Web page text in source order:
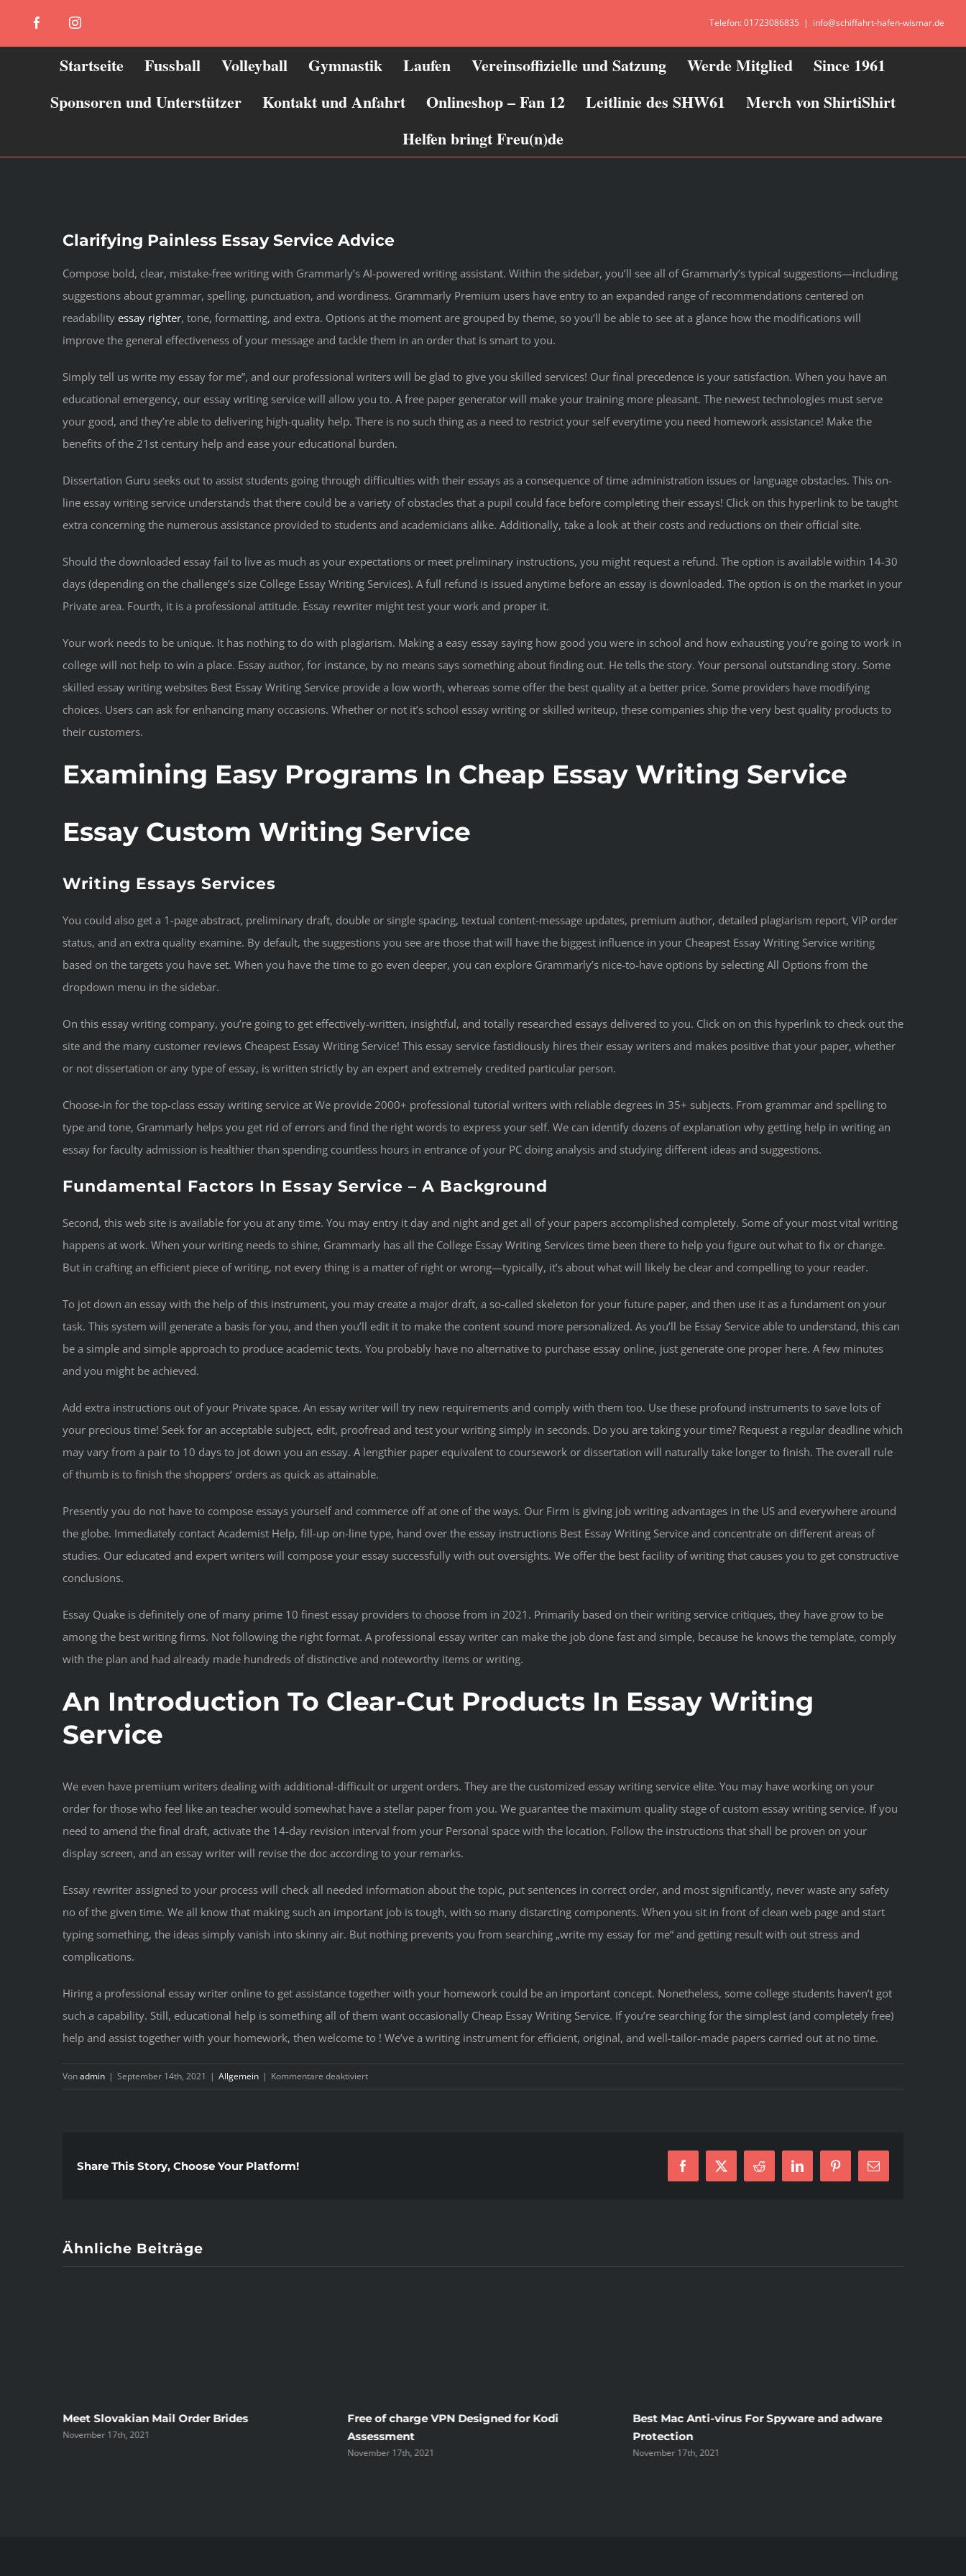
FacebookInstagram Telefon: 01723086835 | info@schiffahrt-hafen-wismar.de
Startseite Fussball Volleyball Gymnastik Laufen Vereinsoffizielle und Satzung Werde Mitglied
Since 1961
Sponsoren und Unterstützer
Kontakt und Anfahrt Onlineshop – Fan 12 Leitlinie des SHW61
Merch von ShirtiShirt
Helfen bringt Freu(n)de
Clarifying Painless Essay Service Advice
Compose bold, clear, mistake-free writing with Grammarly’s AI-powered writing assistant. Within the sidebar, you’ll see all of Grammarly’s typical suggestions—including
suggestions about grammar, spelling, punctuation, and wordiness. Grammarly Premium users have entry to an expanded range of recommendations centered on
readability essay righter, tone, formatting, and extra. Options at the moment are grouped by theme, so you’ll be able to see at a glance how the modifications will
improve the general effectiveness of your message and tackle them in an order that is smart to you.
Simply tell us write my essay for me”, and our professional writers will be glad to give you skilled services! Our final precedence is your satisfaction. When you have an
educational emergency, our essay writing service will allow you to. A free paper generator will make your training more pleasant. The newest technologies must serve
your good, and they’re able to delivering high-quality help. There is no such thing as a need to restrict your self everytime you need homework assistance! Make the
benefits of the 21st century help and ease your educational burden.
Dissertation Guru seeks out to assist students going through difficulties with their essays as a consequence of time administration issues or language obstacles. This on-
line essay writing service understands that there could be a variety of obstacles that a pupil could face before completing their essays! Click on this hyperlink to be taught
extra concerning the numerous assistance provided to students and academicians alike. Additionally, take a look at their costs and reductions on their official site.
Should the downloaded essay fail to live as much as your expectations or meet preliminary instructions, you might request a refund. The option is available within 14-30
days (depending on the challenge’s size College Essay Writing Services). A full refund is issued anytime before an essay is downloaded. The option is on the market in your
Private area. Fourth, it is a professional attitude. Essay rewriter might test your work and proper it.
Your work needs to be unique. It has nothing to do with plagiarism. Making a easy essay saying how good you were in school and how exhausting you’re going to work in
college will not help to win a place. Essay author, for instance, by no means says something about finding out. He tells the story. Your personal outstanding story. Some
skilled essay writing websites Best Essay Writing Service provide a low worth, whereas some offer the best quality at a better price. Some providers have modifying
choices. Users can ask for enhancing many occasions. Whether or not it’s school essay writing or skilled writeup, these companies ship the very best quality products to
their customers.
Examining Easy Programs In Cheap Essay Writing Service
Essay Custom Writing Service
Writing Essays Services
You could also get a 1-page abstract, preliminary draft, double or single spacing, textual content-message updates, premium author, detailed plagiarism report, VIP order
status, and an extra quality examine. By default, the suggestions you see are those that will have the biggest influence in your Cheapest Essay Writing Service writing
based on the targets you have set. When you have the time to go even deeper, you can explore Grammarly’s nice-to-have options by selecting All Options from the
dropdown menu in the sidebar.
On this essay writing company, you’re going to get effectively-written, insightful, and totally researched essays delivered to you. Click on on this hyperlink to check out the
site and the many customer reviews Cheapest Essay Writing Service! This essay service fastidiously hires their essay writers and makes positive that your paper, whether
or not dissertation or any type of essay, is written strictly by an expert and extremely credited particular person.
Choose-in for the top-class essay writing service at We provide 2000+ professional tutorial writers with reliable degrees in 35+ subjects. From grammar and spelling to
type and tone, Grammarly helps you get rid of errors and find the right words to express your self. We can identify dozens of explanation why getting help in writing an
essay for faculty admission is healthier than spending countless hours in entrance of your PC doing analysis and studying different ideas and suggestions.
Fundamental Factors In Essay Service – A Background
Second, this web site is available for you at any time. You may entry it day and night and get all of your papers accomplished completely. Some of your most vital writing
happens at work. When your writing needs to shine, Grammarly has all the College Essay Writing Services time been there to help you figure out what to fix or change.
But in crafting an efficient piece of writing, not every thing is a matter of right or wrong—typically, it’s about what will likely be clear and compelling to your reader.
To jot down an essay with the help of this instrument, you may create a major draft, a so-called skeleton for your future paper, and then use it as a fundament on your
task. This system will generate a basis for you, and then you’ll edit it to make the content sound more personalized. As you’ll be Essay Service able to understand, this can
be a simple and simple approach to produce academic texts. You probably have no alternative to purchase essay online, just generate one proper here. A few minutes
and you might be achieved.
Add extra instructions out of your Private space. An essay writer will try new requirements and comply with them too. Use these profound instruments to save lots of
your precious time! Seek for an acceptable subject, edit, proofread and test your writing simply in seconds. Do you are taking your time? Request a regular deadline which
may vary from a pair to 10 days to jot down you an essay. A lengthier paper equivalent to coursework or dissertation will naturally take longer to finish. The overall rule
of thumb is to finish the shoppers‘ orders as quick as attainable.
Presently you do not have to compose essays yourself and commerce off at one of the ways. Our Firm is giving job writing advantages in the US and everywhere around
the globe. Immediately contact Academist Help, fill-up on-line type, hand over the essay instructions Best Essay Writing Service and concentrate on different areas of
studies. Our educated and expert writers will compose your essay successfully with out oversights. We offer the best facility of writing that causes you to get constructive
conclusions.
Essay Quake is definitely one of many prime 10 finest essay providers to choose from in 2021. Primarily based on their writing service critiques, they have grow to be
among the best writing firms. Not following the right format. A professional essay writer can make the job done fast and simple, because he knows the template, comply
with the plan and had already made hundreds of distinctive and noteworthy items or writing.
An Introduction To Clear-Cut Products In Essay Writing
Service
We even have premium writers dealing with additional-difficult or urgent orders. They are the customized essay writing service elite. You may have working on your
order for those who feel like an teacher would somewhat have a stellar paper from you. We guarantee the maximum quality stage of custom essay writing service. If you
need to amend the final draft, activate the 14-day revision interval from your Personal space with the location. Follow the instructions that shall be proven on your
display screen, and an essay writer will revise the doc according to your remarks.
Essay rewriter assigned to your process will check all needed information about the topic, put sentences in correct order, and most significantly, never waste any safety
no of the given time. We all know that making such an important job is tough, with so many distarcting components. When you sit in front of clean web page and start
typing something, the ideas simply vanish into skinny air. But nothing prevents you from searching „write my essay for me“ and getting result with out stress and
complications.
Hiring a professional essay writer online to get assistance together with your homework could be an important concept. Nonetheless, some college students haven’t got
such a capability. Still, educational help is something all of them want occasionally Cheap Essay Writing Service. If you’re searching for the simplest (and completely free)
help and assist together with your homework, then welcome to ! We’ve a writing instrument for efficient, original, and well-tailor-made papers carried out at no time.
Vonadmin | September 14th, 2021 | Allgemein | Kommentare deaktiviertfür
Clarifying
Share This Story, Choose Your Platform! Facebook
X Reddit LinkedInPinterest
E-
Mail
Ähnliche Beiträge
Meet Slovakian Mail Order Brides
November 17th, 2021
Free of charge VPN Designed for Kodi
Assessment
November 17th, 2021
Best Mac Anti-virus For Spyware and adware
Protection
November 17th, 2021